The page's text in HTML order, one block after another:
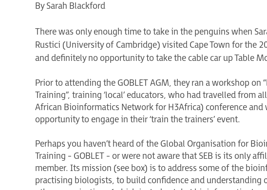
By Sarah Blackford
There was only enough time to take in the penguins when
Rustici (University of Cambridge) visited Cape Town for the
and definitely no opportunity to take the cable car up Table
Prior to attending the GOBLET AGM, they ran a workshop on
Training”, training ‘local’ educators, who had travelled from
African Bioinformatics Network for H3Africa) conference
opportunity to engage in their ‘train the trainers’ event.
Perhaps you haven’t heard of the Global Organisation for
Training - GOBLET - or were not aware that SEB is its only
member. Its mission (see box) is to address some of the
practising biologists, to build confidence and